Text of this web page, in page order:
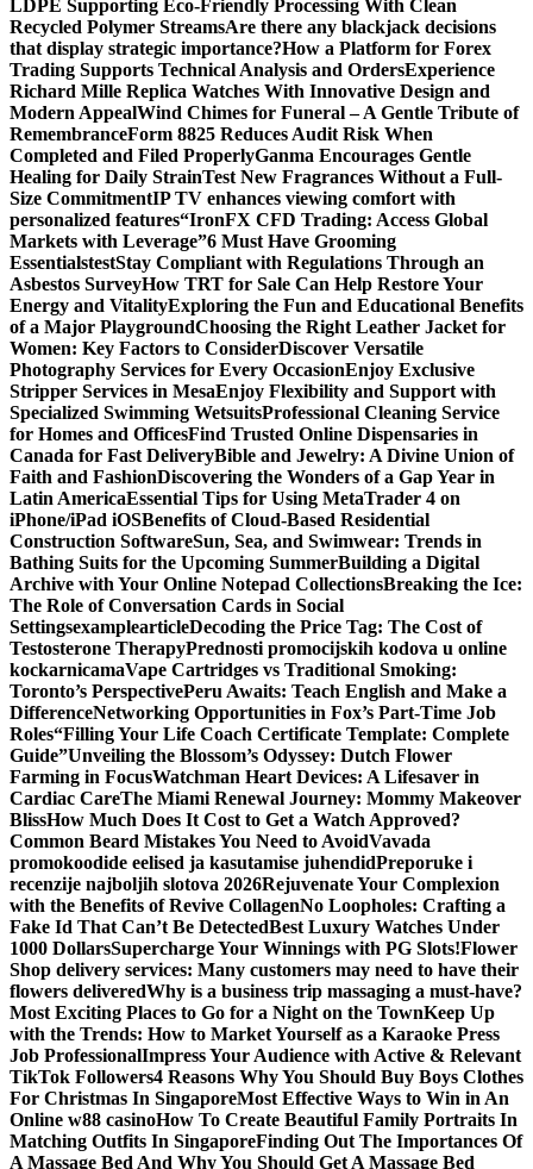
LDPE Supporting Eco-Friendly Processing With Clean
Recycled Polymer StreamsAre there any blackjack decisions
that display strategic importance?How a Platform for Forex
Trading Supports Technical Analysis and OrdersExperience
Richard Mille Replica Watches With Innovative Design and
Modern AppealWind Chimes for Funeral – A Gentle Tribute of
RemembranceForm 8825 Reduces Audit Risk When
Completed and Filed ProperlyGanma Encourages Gentle
Healing for Daily StrainTest New Fragrances Without a Full-
Size CommitmentIP TV enhances viewing comfort with
personalized features“IronFX CFD Trading: Access Global
Markets with Leverage”6 Must Have Grooming
EssentialstestStay Compliant with Regulations Through an
Asbestos SurveyHow TRT for Sale Can Help Restore Your
Energy and VitalityExploring the Fun and Educational Benefits
of a Major PlaygroundChoosing the Right Leather Jacket for
Women: Key Factors to ConsiderDiscover Versatile
Photography Services for Every OccasionEnjoy Exclusive
Stripper Services in MesaEnjoy Flexibility and Support with
Specialized Swimming WetsuitsProfessional Cleaning Service
for Homes and OfficesFind Trusted Online Dispensaries in
Canada for Fast DeliveryBible and Jewelry: A Divine Union of
Faith and FashionDiscovering the Wonders of a Gap Year in
Latin AmericaEssential Tips for Using MetaTrader 4 on
iPhone/iPad iOSBenefits of Cloud-Based Residential
Construction SoftwareSun, Sea, and Swimwear: Trends in
Bathing Suits for the Upcoming SummerBuilding a Digital
Archive with Your Online Notepad CollectionsBreaking the Ice:
The Role of Conversation Cards in Social
SettingsexamplearticleDecoding the Price Tag: The Cost of
Testosterone TherapyPrednosti promocijskih kodova u online
kockarnicamaVape Cartridges vs Traditional Smoking:
Toronto’s PerspectivePeru Awaits: Teach English and Make a
DifferenceNetworking Opportunities in Fox’s Part-Time Job
Roles“Filling Your Life Coach Certificate Template: Complete
Guide”Unveiling the Blossom’s Odyssey: Dutch Flower
Farming in FocusWatchman Heart Devices: A Lifesaver in
Cardiac CareThe Miami Renewal Journey: Mommy Makeover
BlissHow Much Does It Cost to Get a Watch Approved?
Common Beard Mistakes You Need to AvoidVavada
promokoodide eelised ja kasutamise juhendidPreporuke i
recenzije najboljih slotova 2026Rejuvenate Your Complexion
with the Benefits of Revive CollagenNo Loopholes: Crafting a
Fake Id That Can’t Be DetectedBest Luxury Watches Under
1000 DollarsSupercharge Your Winnings with PG Slots!Flower
Shop delivery services: Many customers may need to have their
flowers deliveredWhy is a business trip massaging a must-have?
Most Exciting Places to Go for a Night on the TownKeep Up
with the Trends: How to Market Yourself as a Karaoke Press
Job ProfessionalImpress Your Audience with Active & Relevant
TikTok Followers4 Reasons Why You Should Buy Boys Clothes
For Christmas In SingaporeMost Effective Ways to Win in An
Online w88 casinoHow To Create Beautiful Family Portraits In
Matching Outfits In SingaporeFinding Out The Importances Of
A Massage Bed And Why You Should Get A Massage Bed